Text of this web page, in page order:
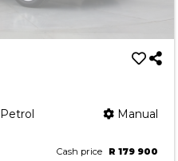
Petrol Manual
Cash price R 179 900